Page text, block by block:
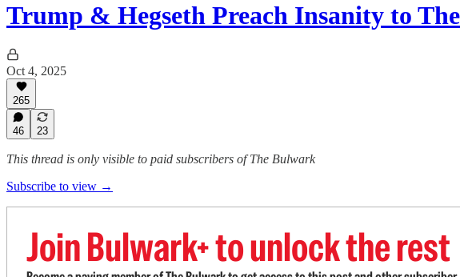
Trump & Hegseth Preach Insanity to
Oct 4, 2025
265
46 23
This thread is only visible to paid subscribers of The Bulwark
Subscribe to view →
Join Bulwark+ to unlock the rest